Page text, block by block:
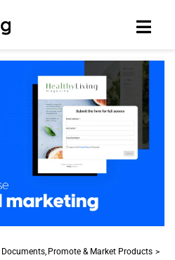
Documents Promote & Market Products